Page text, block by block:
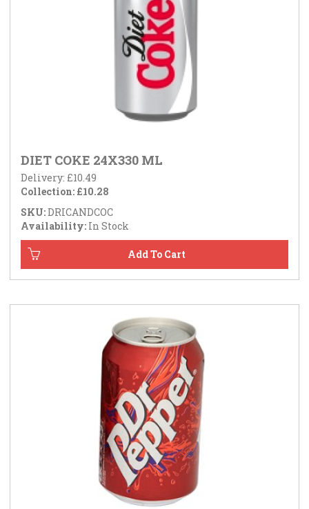
DIET COKE 24X330 ML
Delivery: £10.49
Collection: £10.28
SKU:DRICANDCOC
Availability: In Stock